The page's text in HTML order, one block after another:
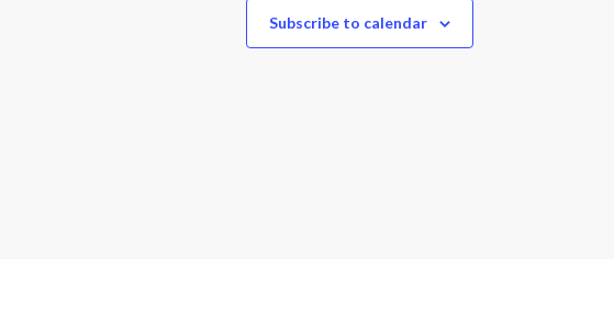
Subscribe to calendar